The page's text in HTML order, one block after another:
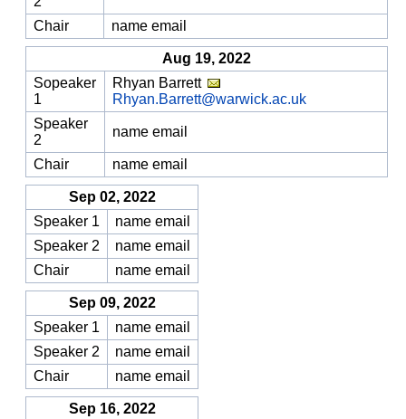
Chair name email
Aug 19, 2022
Sopeaker
1
Rhyan Barrett
Rhyan.Barrett@warwick.ac.uk
Speaker
2
name email
Chair name email
Sep 02, 2022
Speaker 1
name email
Speaker 2
name email
Chair
name email
Sep 09, 2022
Speaker 1
name email
Speaker 2
name email
Chair
name email
Sep 16, 2022